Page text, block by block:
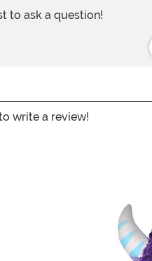
to ask a question!
write a review!